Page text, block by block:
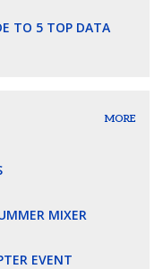
TO 5 TOP DATA
MORE
MIXER
EVENT